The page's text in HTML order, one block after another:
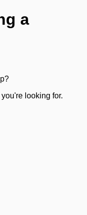
a
looking for.